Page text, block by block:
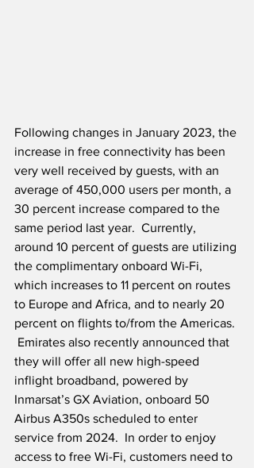
Following changes in January 2023, the
increase in free connectivity has been
very well received by guests, with an
average of 450,000 users per month, a
30 percent increase compared to the
same period last year.  Currently,
around 10 percent of guests are utilizing
the complimentary onboard Wi-Fi,
which increases to 11 percent on routes
to Europe and Africa, and to nearly 20
percent on flights to/from the Americas.
Emirates also recently announced that
they will offer all new high-speed
inflight broadband, powered by
Inmarsat’s GX Aviation, onboard 50
Airbus A350s scheduled to enter
service from 2024.  In order to enjoy
access to free Wi-Fi, customers need to